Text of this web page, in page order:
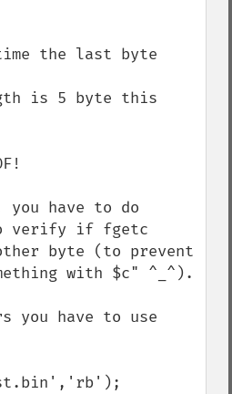
the last byte
is 5 byte this
you have to do
verify if fgetc
byte (to prevent
with $c" ^_^).
you have to use